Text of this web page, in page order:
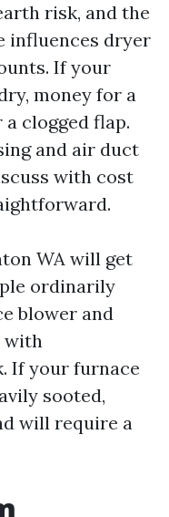
risk, and the
influences dryer
If your
money for a
clogged flap.
and air duct
with cost
WA will get
ordinarily
blower and
with
If your furnace
sooted,
will require a